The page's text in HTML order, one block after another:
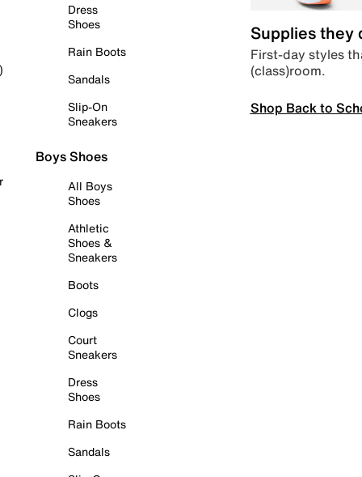
Dress
Shoes
Rain Boots
Sandals
Slip-On
Sneakers
Boys Shoes
All Boys
Shoes
Athletic
Shoes &
Sneakers
Boots
Clogs
Court
Sneakers
Dress
Shoes
Rain Boots
Sandals
Supplies they
First-day styles
(class)room.
Shop Back to